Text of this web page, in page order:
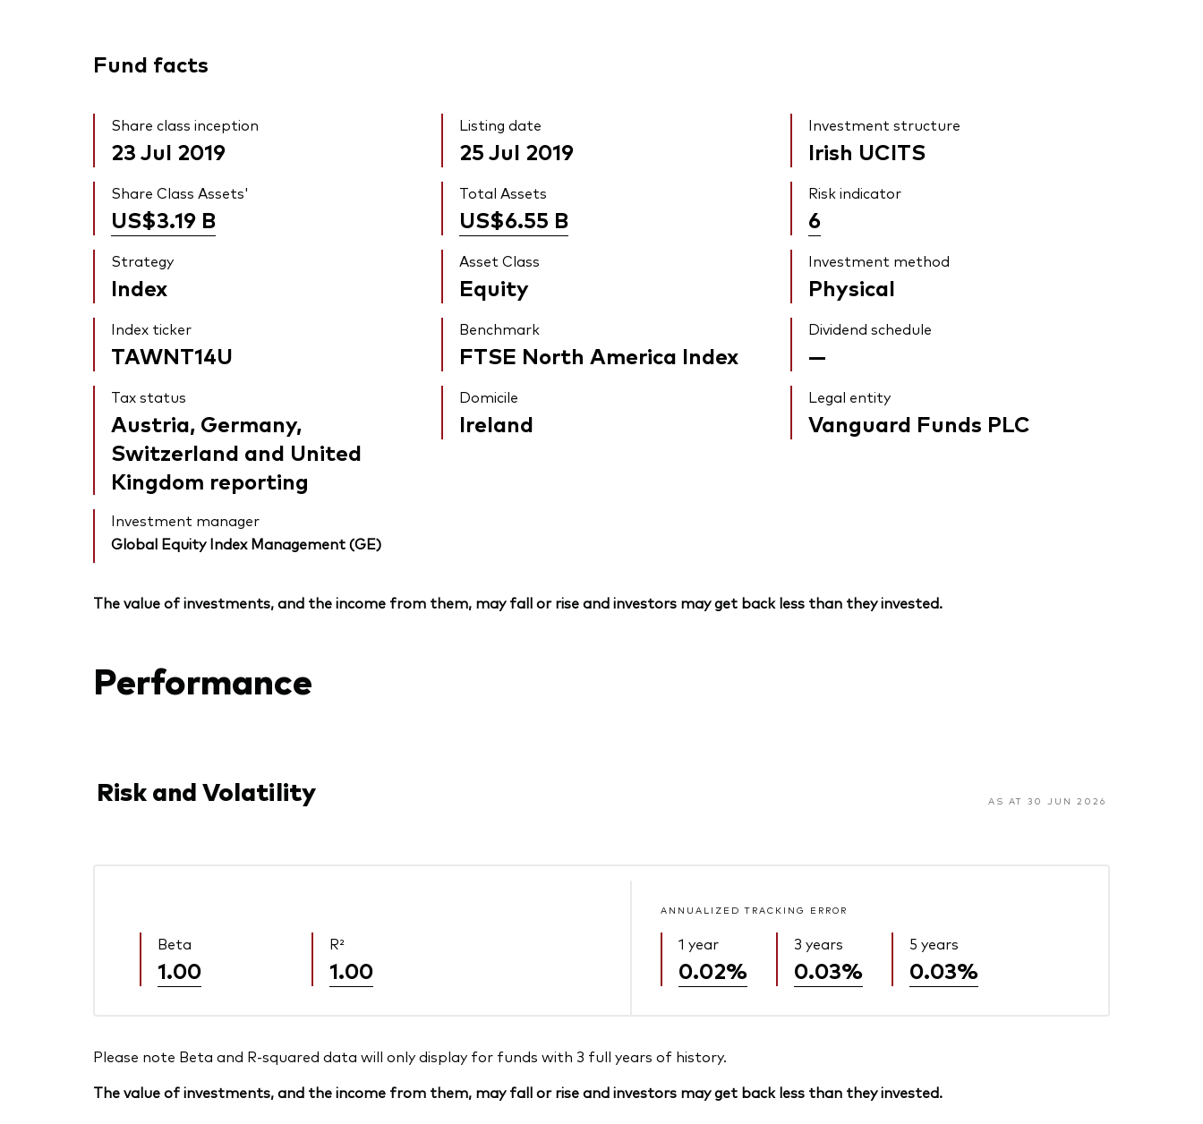
Fund facts
Share class inception
23 Jul 2019
Listing date
25 Jul 2019
Investment structure
Irish UCITS
Share Class Assets'
US$3.19 B
Total Assets
US$6.55 B
Risk indicator
6
Strategy
Index
Asset Class
Equity
Investment method
Physical
Index ticker
TAWNT14U
Benchmark
FTSE North America Index
Dividend schedule
—
Tax status
Austria, Germany,
Switzerland and United
Kingdom reporting
Domicile
Ireland
Legal entity
Vanguard Funds PLC
Investment manager
Global Equity Index Management (GE)
The value of investments, and the income from them, may fall or rise and investors may get back less than they invested.
Performance
Risk and Volatility AS AT 30 JUN 2026
Beta
1.00
R²
1.00
ANNUALIZED TRACKING ERROR
1 year
0.02%
3 years
0.03%
5 years
0.03%
Please note Beta and R-squared data will only display for funds with 3 full years of history.
The value of investments, and the income from them, may fall or rise and investors may get back less than they invested.